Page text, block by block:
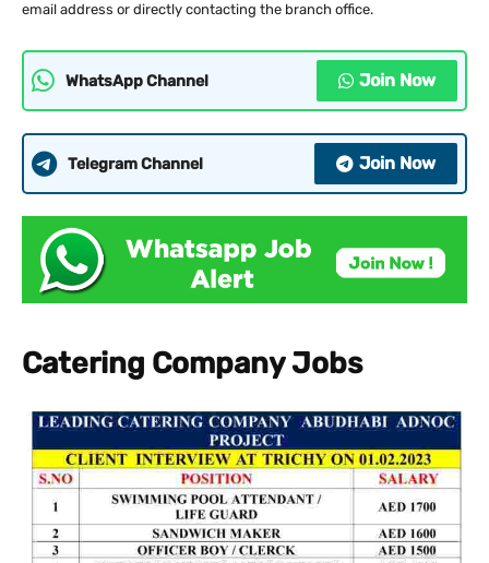
email address or directly contacting the branch office.
WhatsApp Channel Join Now
Telegram Channel Join Now
Catering Company Jobs